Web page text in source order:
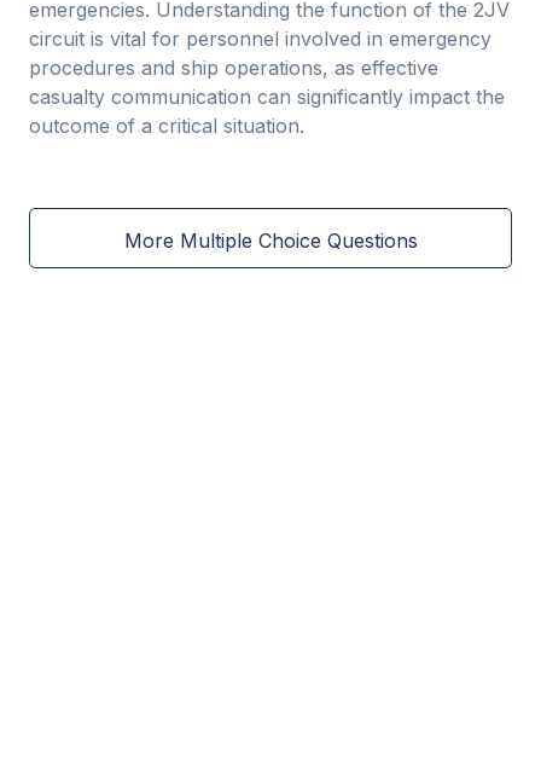
emergencies. Understanding the function of the 2JV
circuit is vital for personnel involved in emergency
procedures and ship operations, as effective
casualty communication can significantly impact the
outcome of a critical situation.
More Multiple Choice Questions